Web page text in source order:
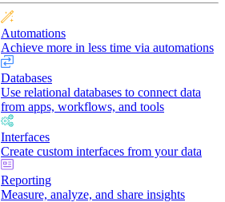
Automations
Achieve more in less time via automations
Databases
Use relational databases to connect data
from apps, workflows, and tools
Interfaces
Create custom interfaces from your data
Reporting
Measure, analyze, and share insights